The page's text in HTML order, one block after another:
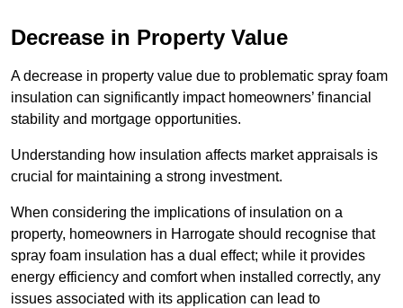
Decrease in Property Value
A decrease in property value due to problematic spray foam
insulation can significantly impact homeowners’ financial
stability and mortgage opportunities.
Understanding how insulation affects market appraisals is
crucial for maintaining a strong investment.
When considering the implications of insulation on a
property, homeowners in Harrogate should recognise that
spray foam insulation has a dual effect; while it provides
energy efficiency and comfort when installed correctly, any
issues associated with its application can lead to